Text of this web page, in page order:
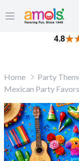
Open main menu
4.8
Home Party
Mexican Party Favors